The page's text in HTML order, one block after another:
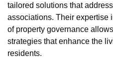
tailored solutions that
associations. Their expertise
of property governance
strategies that enhance the
residents.